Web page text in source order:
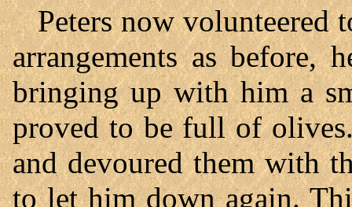
Peters now volunteered
arrangements as before,
bringing up with him a
proved to be full of
and devoured them with
to let him down again.